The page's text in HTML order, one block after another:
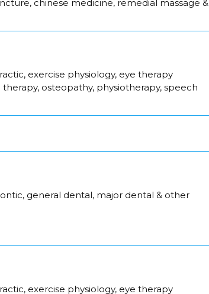
chinese medicine, remedial massage &
exercise physiology, eye therapy
osteopathy, physiotherapy, speech
general dental, major dental & other
exercise physiology, eye therapy